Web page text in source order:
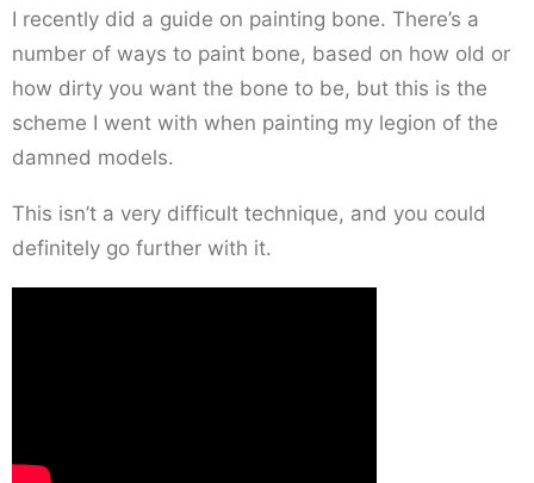
I recently did a guide on painting bone. There’s a
number of ways to paint bone, based on how old or
how dirty you want the bone to be, but this is the
scheme I went with when painting my legion of the
damned models.
This isn’t a very difficult technique, and you could
definitely go further with it.